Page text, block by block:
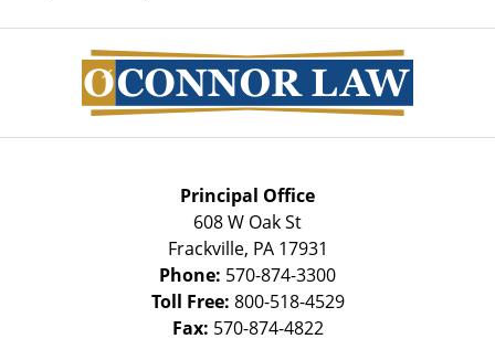
Information
Principal Office
608 W Oak St
Frackville, PA 17931
Phone: 570-874-3300
Toll Free: 800-518-4529
Fax: 570-874-4822